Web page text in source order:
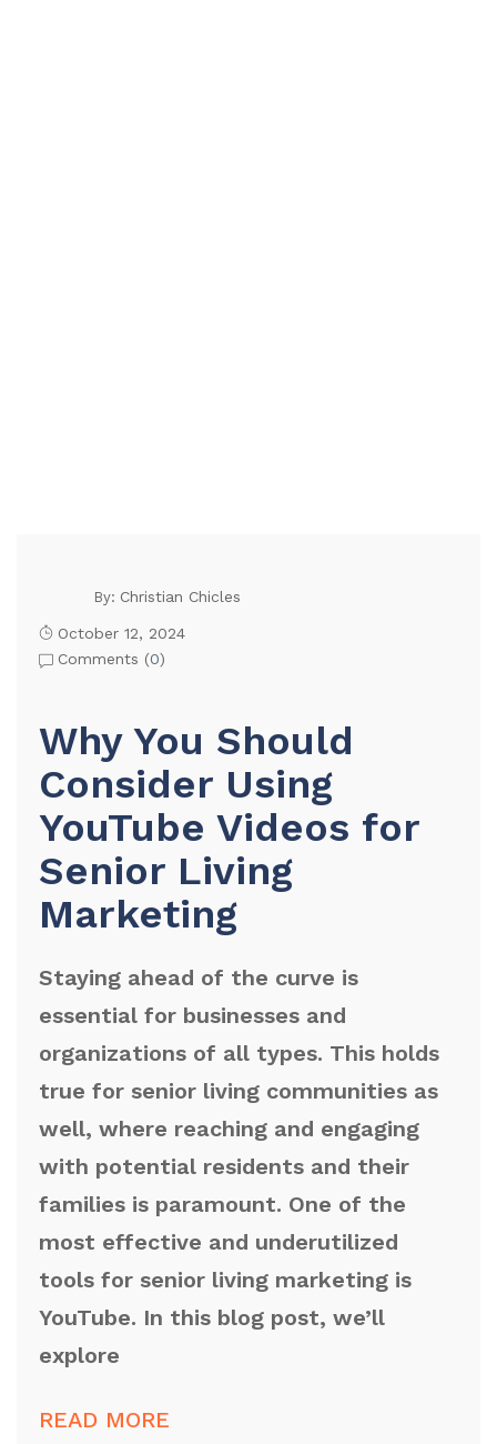
By: Christian Chicles
October 12, 2024
Comments (0)
Why You Should
Consider Using
YouTube Videos for
Senior Living
Marketing
Staying ahead of the curve is
essential for businesses and
organizations of all types. This holds
true for senior living communities as
well, where reaching and engaging
with potential residents and their
families is paramount. One of the
most effective and underutilized
tools for senior living marketing is
YouTube. In this blog post, we’ll
explore
READ MORE